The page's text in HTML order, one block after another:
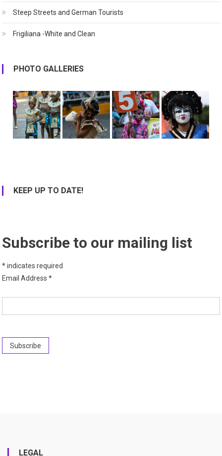
Steep Streets and German Tourists
Frigiliana -White and Clean
PHOTO GALLERIES
KEEP UP TO DATE!
Subscribe to our mailing list
*indicates required
Email Address*
LEGAL